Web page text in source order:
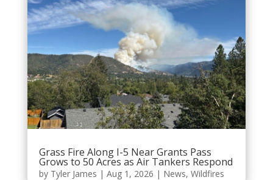
Grass Fire Along I-5 Near Grants Pass
Grows to 50 Acres as Air Tankers Respond
by Tyler James | Aug 1, 2026 | News, Wildfires